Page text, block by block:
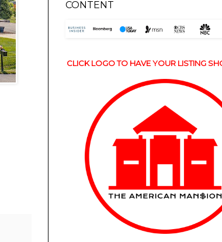
CONTENT
CLICK LOGO TO HAVE YOUR LISTING